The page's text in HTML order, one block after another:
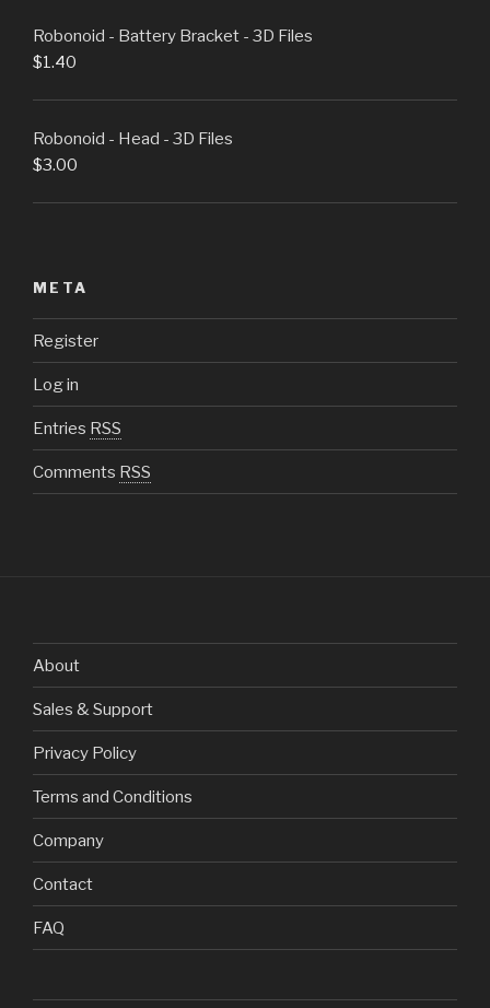
Robonoid - Battery Bracket - 3D Files
$1.40
Robonoid - Head - 3D Files
$3.00
META
Register
Log in
Entries RSS
Comments RSS
About
Sales & Support
Privacy Policy
Terms and Conditions
Company
Contact
FAQ